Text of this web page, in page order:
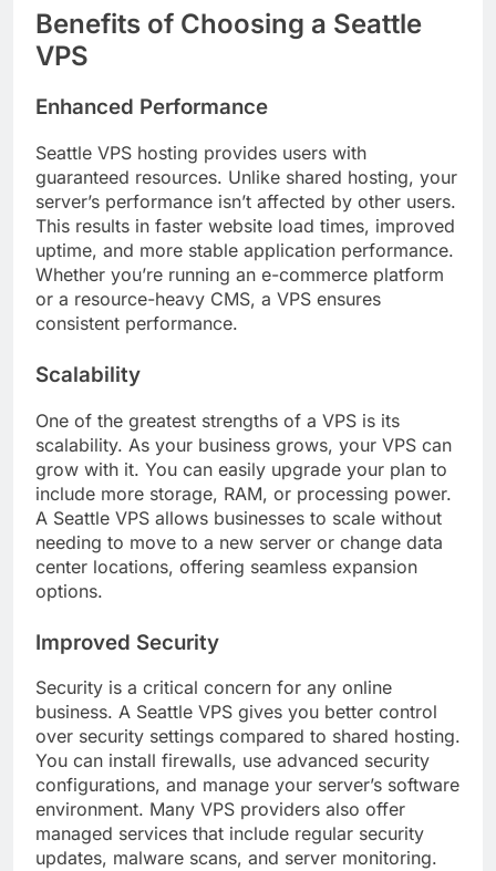
Benefits of Choosing a Seattle
VPS
Enhanced Performance
Seattle VPS hosting provides users with
guaranteed resources. Unlike shared hosting, your
server’s performance isn’t affected by other users.
This results in faster website load times, improved
uptime, and more stable application performance.
Whether you’re running an e-commerce platform
or a resource-heavy CMS, a VPS ensures
consistent performance.
Scalability
One of the greatest strengths of a VPS is its
scalability. As your business grows, your VPS can
grow with it. You can easily upgrade your plan to
include more storage, RAM, or processing power.
A Seattle VPS allows businesses to scale without
needing to move to a new server or change data
center locations, offering seamless expansion
options.
Improved Security
Security is a critical concern for any online
business. A Seattle VPS gives you better control
over security settings compared to shared hosting.
You can install firewalls, use advanced security
configurations, and manage your server’s software
environment. Many VPS providers also offer
managed services that include regular security
updates, malware scans, and server monitoring.